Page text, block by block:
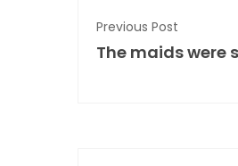
Previous Post
The maids were